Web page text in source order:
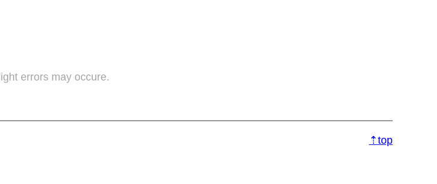
errors may occure.
⇡top